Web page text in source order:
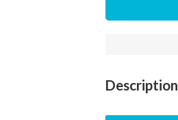
Description